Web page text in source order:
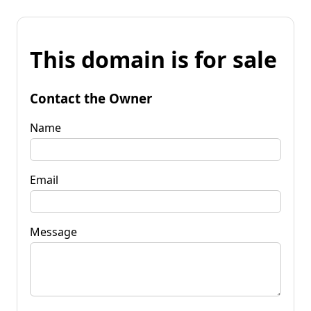
This domain is for sale
Contact the Owner
Name
Email
Message